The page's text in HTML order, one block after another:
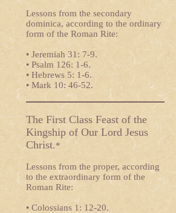
Lessons from the secondary
dominica, according to the ordinary
form of the Roman Rite:
• Jeremiah 31: 7-9.
• Psalm 126: 1-6.
• Hebrews 5: 1-6.
• Mark 10: 46-52.
The First Class Feast of the
Kingship of Our Lord Jesus
Christ.*
Lessons from the proper, according
to the extraordinary form of the
Roman Rite:
• Colossians 1: 12-20.